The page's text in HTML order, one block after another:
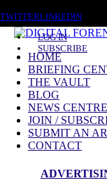
TWITTERLINKEDIN
LOG IN
SUBSCRIBE
HOME
BRIEFING
THE VAULT
BLOG
NEWS CENTRE
JOIN /
SUBMIT AN
CONTACT
News Roundup